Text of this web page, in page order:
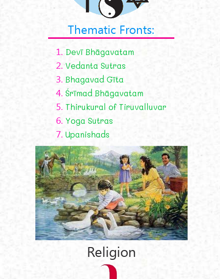
Thematic Fronts:
1. Devī Bhāgavatam
2. Vedanta Sutras
3. Bhagavad Gīta
4. Śrīmad Bhāgavatam
5. Thirukural of Tiruvalluvar
6. Yoga Sutras
7. Upanishads
Religion